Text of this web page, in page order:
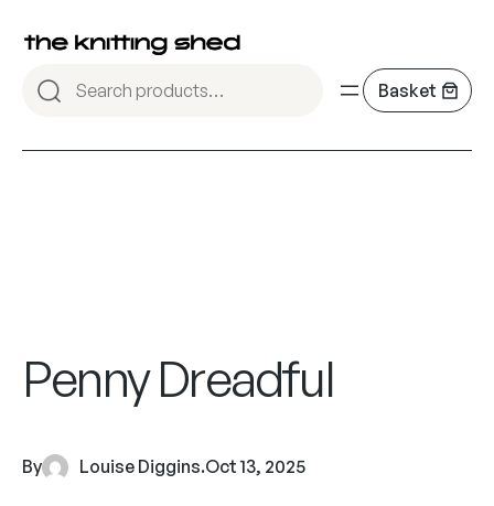
Penny Dreadful
By Louise Diggins.Oct 13, 2025